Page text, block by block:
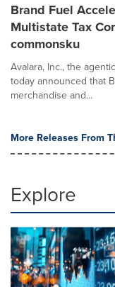
Brand Fuel
Multistate Tax
commonsku
Avalara, Inc., the
today announced that
merchandise and...
More Releases From
Explore